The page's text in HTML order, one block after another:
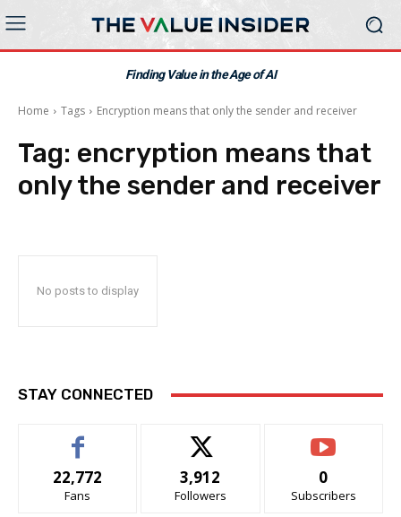
Finding Value in the Age of AI
Home Tags Encryption means that only the sender and receiver
Tag: encryption means that
only the sender and receiver
No posts to display
STAY CONNECTED
22,772
Fans
3,912
Followers
0
Subscribers